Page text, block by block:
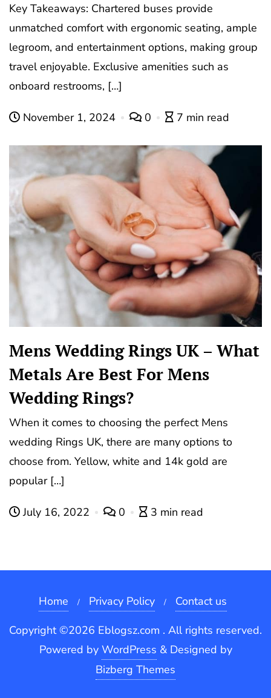
Key Takeaways: Chartered buses provide
unmatched comfort with ergonomic seating, ample
legroom, and entertainment options, making group
travel enjoyable. Exclusive amenities such as
onboard restrooms, […]
November 1, 2024 0 7 min read
Mens Wedding Rings UK – What
Metals Are Best For Mens
Wedding Rings?
When it comes to choosing the perfect Mens
wedding Rings UK, there are many options to
choose from. Yellow, white and 14k gold are
popular […]
July 16, 2022 0 3 min read
Home Privacy Policy
Contact us
Copyright ©2026 Eblogsz.com . All rights reserved.
Powered by WordPress & Designed by
Bizberg Themes